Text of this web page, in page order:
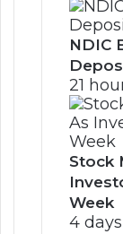
NDIC
21
Stock
Week
4